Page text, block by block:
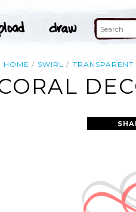
HOME SWIRL TRANSPARENT